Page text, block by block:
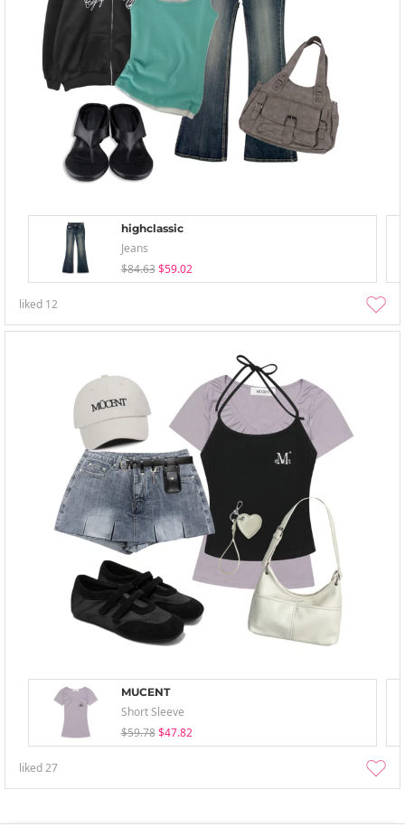
highclassic
Jeans
$84.63 $59.02
liked 12
MUCENT
Short Sleeve
$59.78 $47.82
liked27